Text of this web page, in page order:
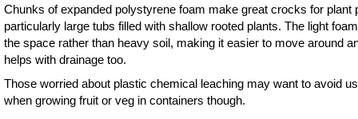
Chunks of expanded polystyrene foam make great crocks for plant
particularly large tubs filled with shallow rooted plants. The light
the space rather than heavy soil, making it easier to move around
helps with drainage too.
Those worried about plastic chemical leaching may want to avoid
when growing fruit or veg in containers though.